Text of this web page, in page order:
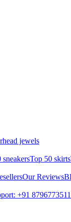
jewels
sneakersTop 50 skirts
Our Reviews
+91 8796773511